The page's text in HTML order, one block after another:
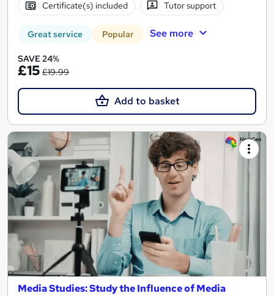
Certificate(s) included Tutor support
Great service Popular See more
SAVE 24%
£15 £19.99
Add to basket
Media Studies: Study the Influence of Media